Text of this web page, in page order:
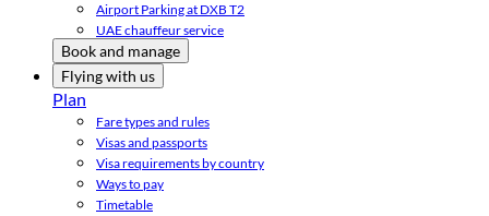
Airport Parking at DXB T2
UAE chauffeur service
Book and manage
Flying with us
Plan
Fare types and rules
Visas and passports
Visa requirements by country
Ways to pay
Timetable